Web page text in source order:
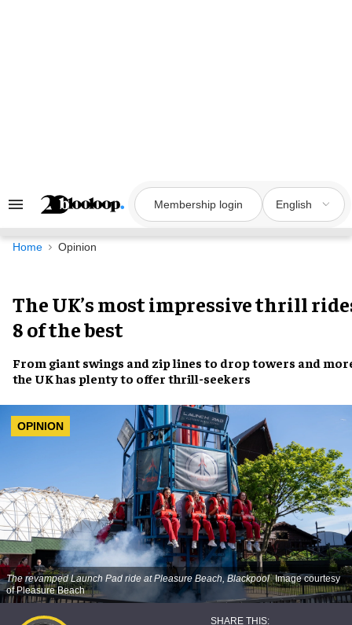
Search
Navigation
Membership login English
Home Opinion
The UK’s most impressive thrill
8 of the best
From giant swings and zip lines to drop towers and
the UK has plenty to offer thrill-seekers
OPINION
The revamped Launch Pad ride at Pleasure Beach, Blackpool Image courtesy
of Pleasure Beach